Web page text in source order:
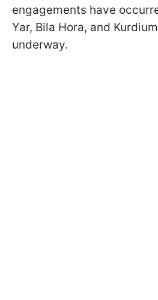
engagements have
Yar, Bila Hora, and
underway.